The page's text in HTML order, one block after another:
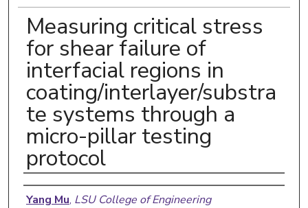
Measuring critical stress
for shear failure of
interfacial regions in
coating/interlayer/substra
te systems through a
micro-pillar testing
protocol
Authors
Yang Mu, LSU College of Engineering